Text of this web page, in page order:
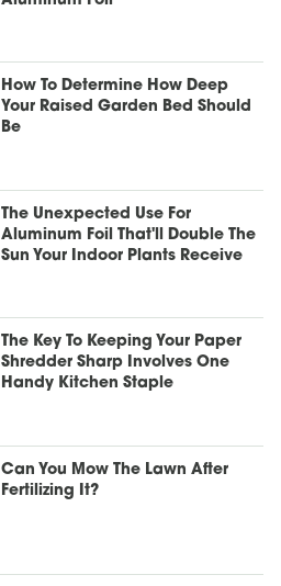
How To Determine How Deep
Your Raised Garden Bed Should
Be
The Unexpected Use For
Aluminum Foil That'll Double The
Sun Your Indoor Plants Receive
The Key To Keeping Your Paper
Shredder Sharp Involves One
Handy Kitchen Staple
Can You Mow The Lawn After
Fertilizing It?